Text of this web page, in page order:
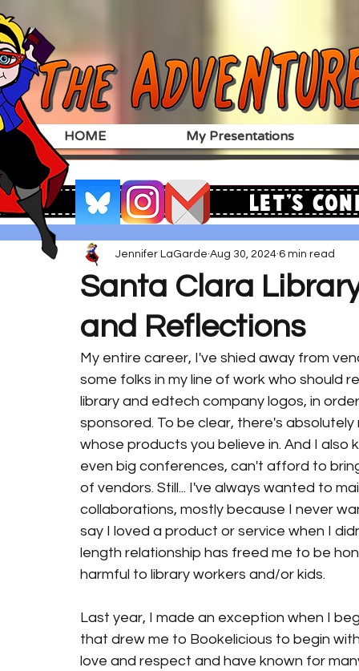
HOME My Presentations
Santa Clara
and Reflections
Jennifer LaGarde Aug 30, 2024 6 min read
My entire career, I've shied away from
some folks in my line of work who should
library and edtech company logos, in
sponsored. To be clear, there's
whose products you believe in. And I
even big conferences, can't afford to
of vendors. Still... I've always wanted to
collaborations, mostly because I never
say I loved a product or service when I
length relationship has freed me to be
harmful to library workers and/or kids.
Last year, I made an exception when I
that drew me to Bookelicious to begin
love and respect and have known for
Let's